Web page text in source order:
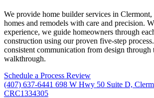
We provide home builder services in
homes and remodels with care and precision.
experience, we guide homeowners through
construction using our proven five-step
consistent communication from design through
walkthrough.
Schedule a Process Review
(407) 637-6441 698 W Hwy 50 Suite D,
CRC1334305